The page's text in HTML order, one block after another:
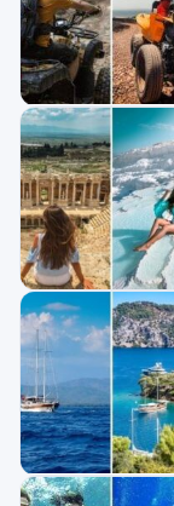
#3 TRENDING